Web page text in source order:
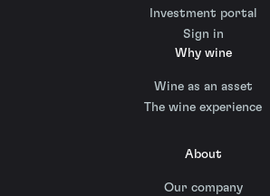
Investment portal
Sign in
Why wine
Wine as an asset
The wine experience
About
Our company